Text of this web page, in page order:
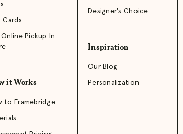
Online Pickup In
it Works
to Framebridge
Designer's Choice
Inspiration
Our Blog
Personalization